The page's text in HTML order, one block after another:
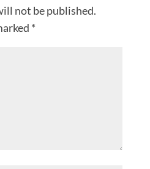
not be published.
*